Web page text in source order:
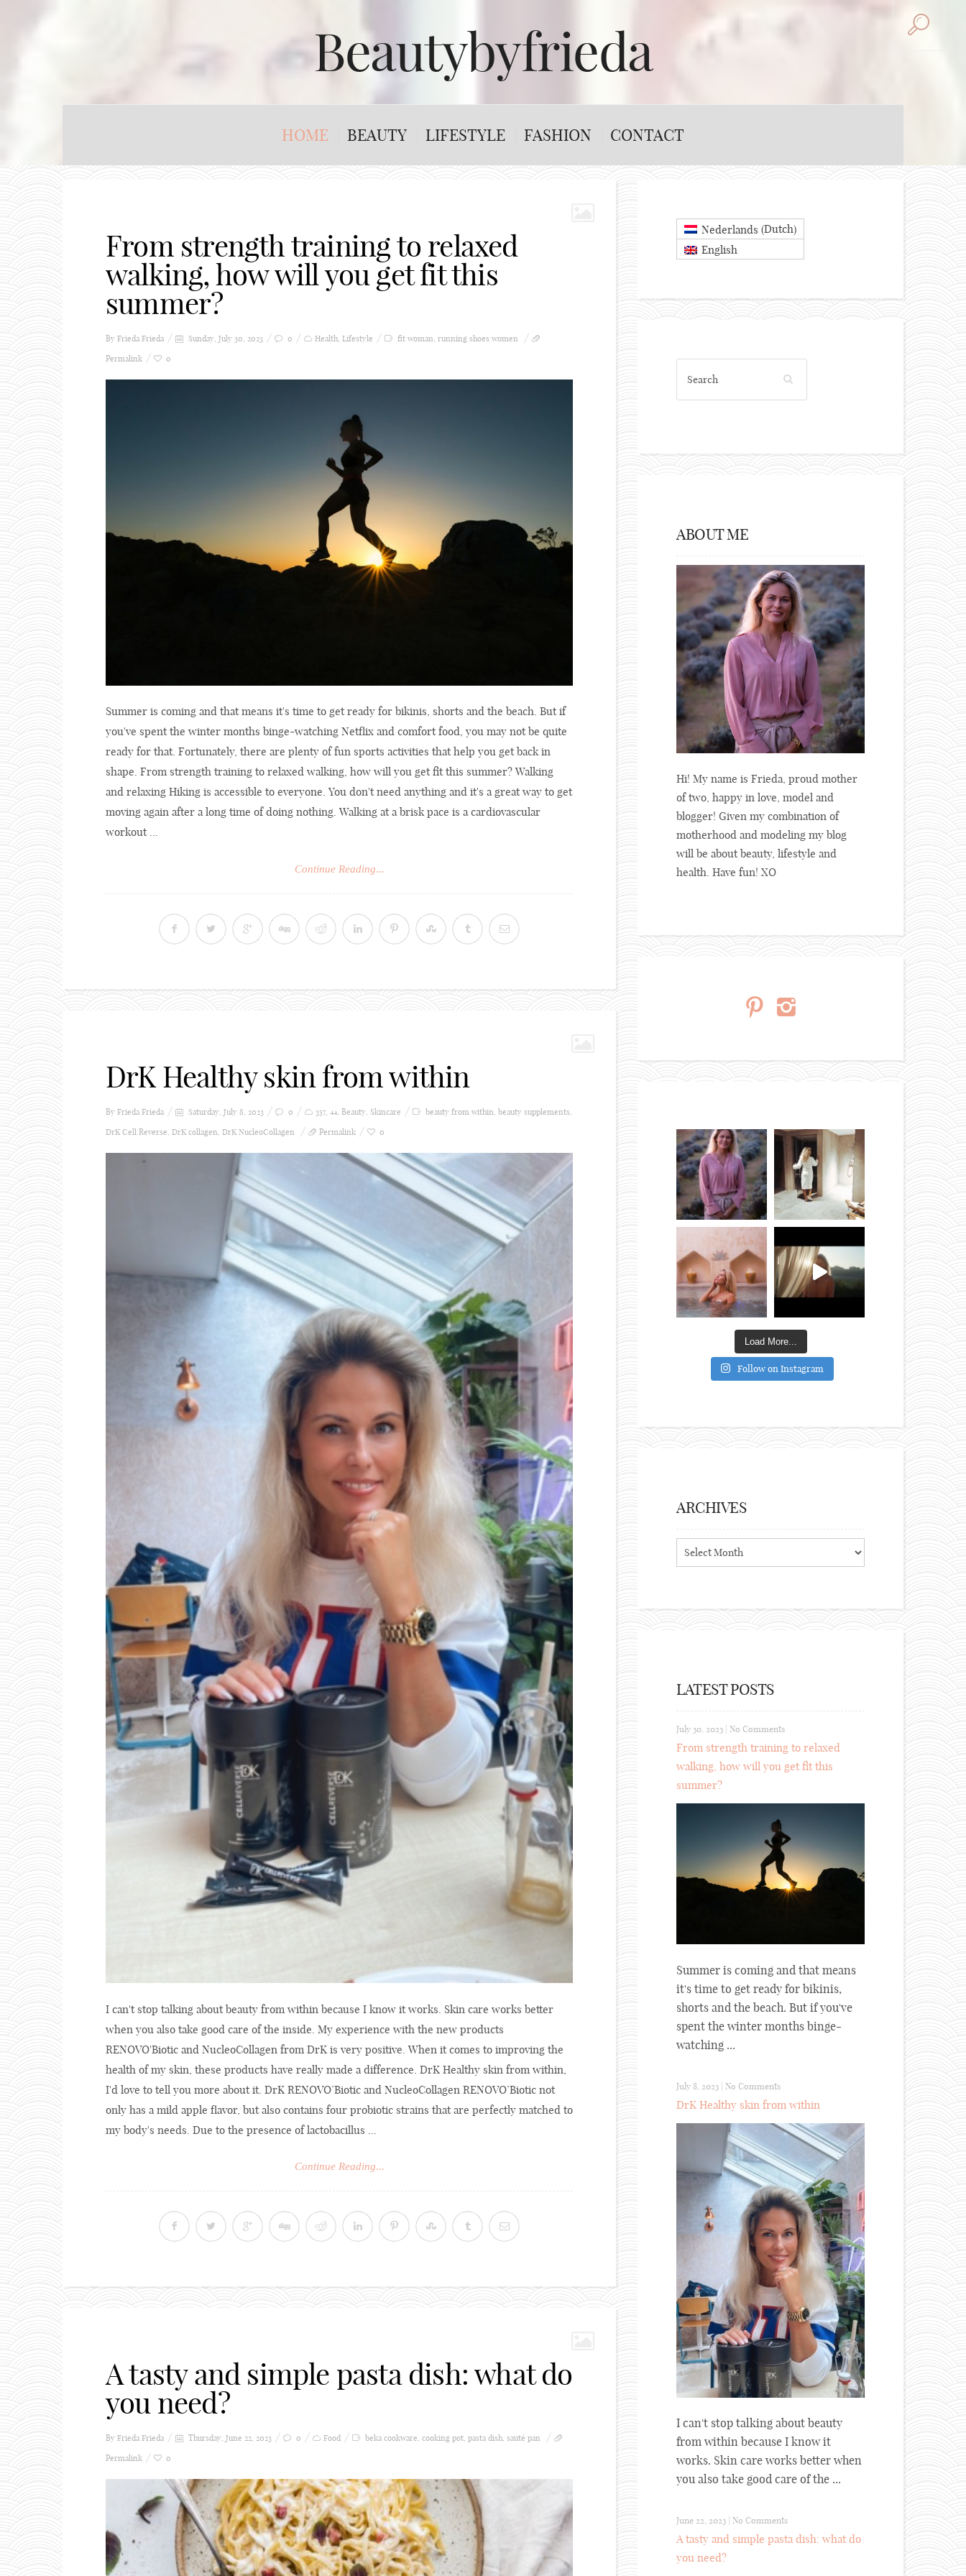
Beautybyfrieda
HOME BEAUTY LIFESTYLE FASHION CONTACT
From strength training to relaxed
walking, how will you get fit this
summer?
By Frieda Frieda Sunday, July 30, 2023 0 Health, Lifestyle fit woman, running shoes women
Permalink
0
Summer is coming and that means it's time to get ready for bikinis, shorts and the beach. But if
you've spent the winter months binge-watching Netflix and comfort food, you may not be quite
ready for that. Fortunately, there are plenty of fun sports activities that help you get back in
shape. From strength training to relaxed walking, how will you get fit this summer? Walking
and relaxing Hiking is accessible to everyone. You don't need anything and it's a great way to get
moving again after a long time of doing nothing. Walking at a brisk pace is a cardiovascular
workout ...
Continue Reading...
DrK Healthy skin from within
By Frieda Frieda Saturday, July 8, 2023 0 357, 44, Beauty, Skincare beauty from within, beauty supplements,
DrK Cell Reverse, DrK collagen, DrK NucleoCollagen Permalink 0
I can't stop talking about beauty from within because I know it works. Skin care works better
when you also take good care of the inside. My experience with the new products
RENOVO'Biotic and NucleoCollagen from DrK is very positive. When it comes to improving the
health of my skin, these products have really made a difference. DrK Healthy skin from within,
I'd love to tell you more about it. DrK RENOVO’Biotic and NucleoCollagen RENOVO’Biotic not
only has a mild apple flavor, but also contains four probiotic strains that are perfectly matched to
my body's needs. Due to the presence of lactobacillus ...
Continue Reading...
A tasty and simple pasta dish: what do
you need?
By Frieda Frieda Thursday, June 22, 2023 0 Food beka cookware, cooking pot, pasta dish, sauté pan
Permalink
0
Nederlands (Dutch)
English
ABOUT ME
Hi! My name is Frieda, proud mother
of two, happy in love, model and
blogger! Given my combination of
motherhood and modeling my blog
will be about beauty, lifestyle and
health. Have fun! XO
Load More...
Follow on Instagram
ARCHIVES
LATEST POSTS
July 30, 2023 | No Comments
From strength training to relaxed
walking, how will you get fit this
summer?
Summer is coming and that means
it's time to get ready for bikinis,
shorts and the beach. But if you've
spent the winter months binge-
watching ...
July 8, 2023 | No Comments
DrK Healthy skin from within
I can't stop talking about beauty
from within because I know it
works. Skin care works better when
you also take good care of the ...
June 22, 2023 No Comments
A tasty and simple pasta dish: what do
you need?